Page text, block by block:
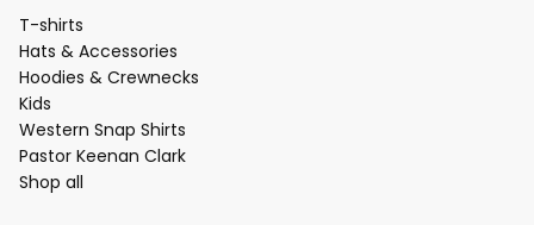
T-shirts
Hats & Accessories
Hoodies & Crewnecks
Kids
Western Snap Shirts
Pastor Keenan Clark
Shop all